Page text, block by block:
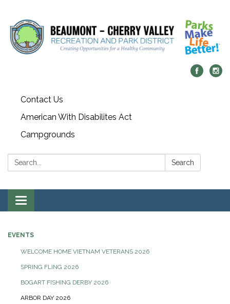
Contact Us
American With Disabilites Act
Campgrounds
Search: Search
Toggle
navigation
EVENTS
WELCOME HOME VIETNAM VETERANS 2026
SPRING FLING 2026
BOGART FISHING DERBY 2026
ARBOR DAY 2026